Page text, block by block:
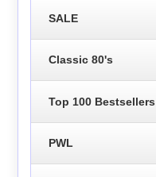
SALE
Classic 80's
Top 100 Bestsellers
PWL